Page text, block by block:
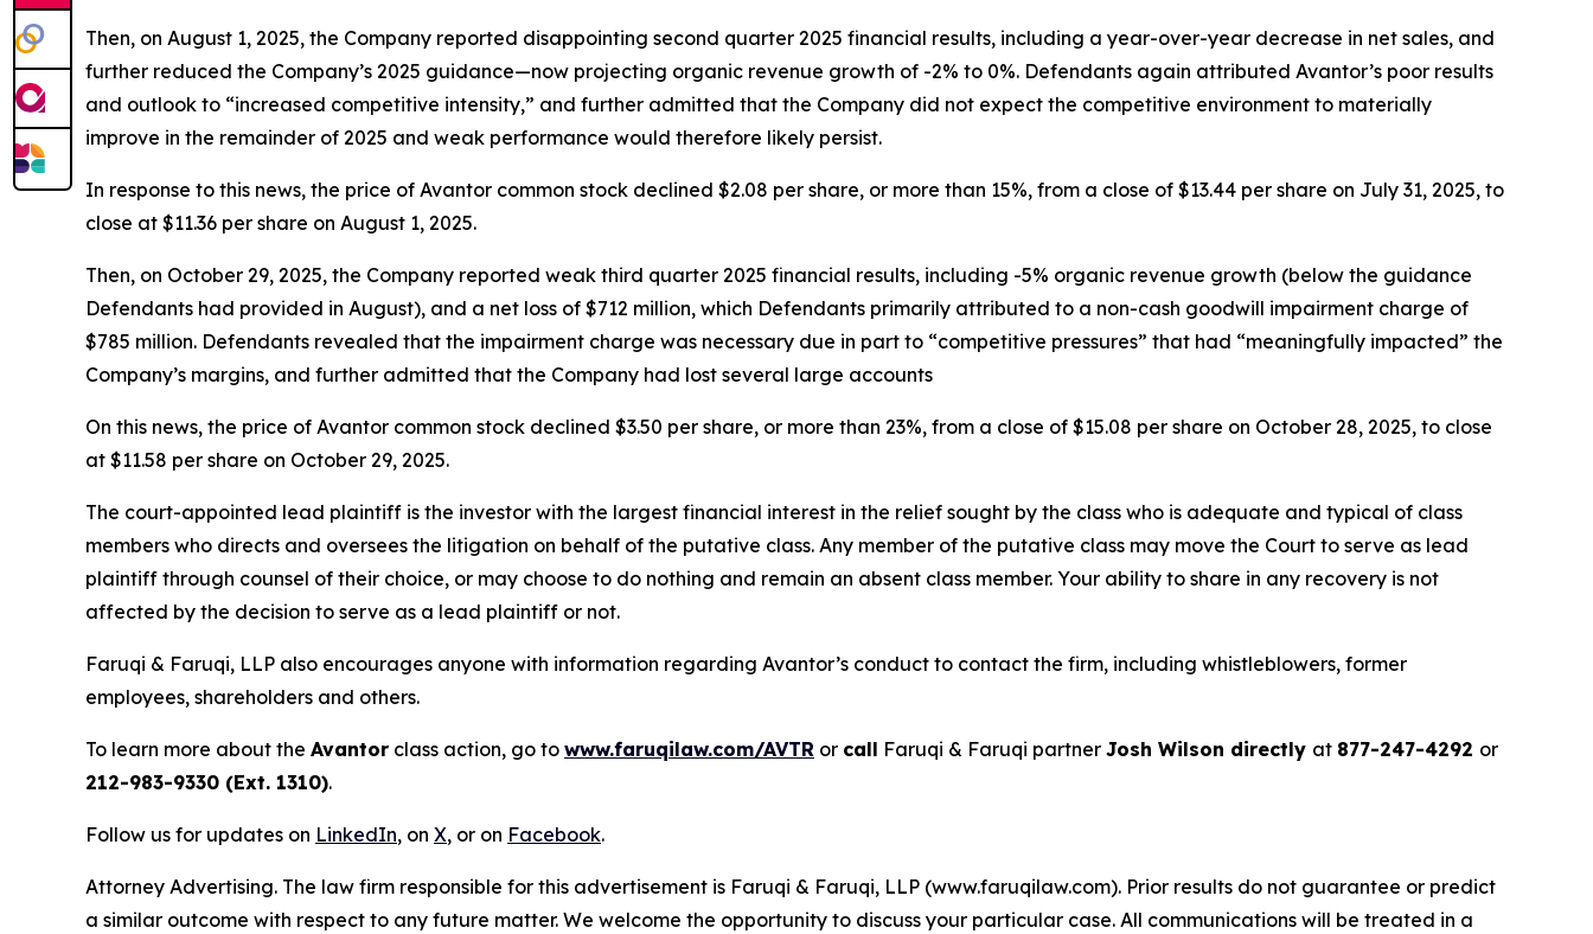
Then, on August 1, 2025, the Company reported disappointing second quarter 2025 financial results, including a year-over-year decrease in net sales, and
further reduced the Company’s 2025 guidance—now projecting organic revenue growth of -2% to 0%. Defendants again attributed Avantor’s poor results
and outlook to “increased competitive intensity,” and further admitted that the Company did not expect the competitive environment to materially
improve in the remainder of 2025 and weak performance would therefore likely persist.
In response to this news, the price of Avantor common stock declined $2.08 per share, or more than 15%, from a close of $13.44 per share on July 31, 2025, to
close at $11.36 per share on August 1, 2025.
Then, on October 29, 2025, the Company reported weak third quarter 2025 financial results, including -5% organic revenue growth (below the guidance
Defendants had provided in August), and a net loss of $712 million, which Defendants primarily attributed to a non-cash goodwill impairment charge of
$785 million. Defendants revealed that the impairment charge was necessary due in part to “competitive pressures” that had “meaningfully impacted” the
Company’s margins, and further admitted that the Company had lost several large accounts
On this news, the price of Avantor common stock declined $3.50 per share, or more than 23%, from a close of $15.08 per share on October 28, 2025, to close
at $11.58 per share on October 29, 2025.
The court-appointed lead plaintiff is the investor with the largest financial interest in the relief sought by the class who is adequate and typical of class
members who directs and oversees the litigation on behalf of the putative class. Any member of the putative class may move the Court to serve as lead
plaintiff through counsel of their choice, or may choose to do nothing and remain an absent class member. Your ability to share in any recovery is not
affected by the decision to serve as a lead plaintiff or not.
Faruqi & Faruqi, LLP also encourages anyone with information regarding Avantor’s conduct to contact the firm, including whistleblowers, former
employees, shareholders and others.
To learn more about the Avantor class action, go to www.faruqilaw.com/AVTR or call Faruqi & Faruqi partner Josh Wilson directly at 877-247-4292 or
212-983-9330 (Ext. 1310).
Follow us for updates on LinkedIn, on X, or on Facebook.
Attorney Advertising. The law firm responsible for this advertisement is Faruqi & Faruqi, LLP (www.faruqilaw.com). Prior results do not guarantee or predict
a similar outcome with respect to any future matter. We welcome the opportunity to discuss your particular case. All communications will be treated in a